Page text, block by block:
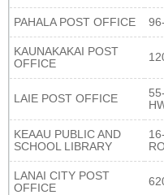
PAHALA POST OFFICE
KAUNAKAKAI POST
OFFICE
LAIE POST OFFICE
KEAAU PUBLIC AND
SCHOOL LIBRARY
LANAI CITY POST
OFFICE